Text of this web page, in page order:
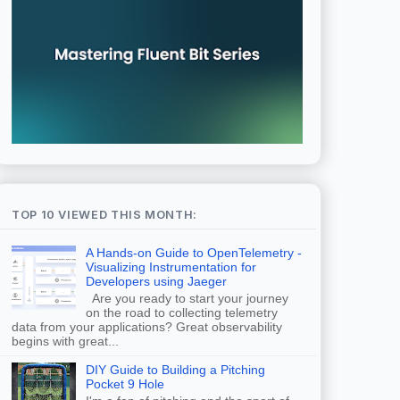
TOP 10 VIEWED THIS MONTH:
A Hands-on Guide to OpenTelemetry -
Visualizing Instrumentation for
Developers using Jaeger
Are you ready to start your journey
on the road to collecting telemetry
data from your applications? Great observability
begins with great...
DIY Guide to Building a Pitching
Pocket 9 Hole